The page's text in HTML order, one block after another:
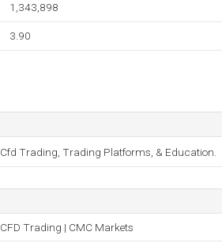
1,343,898
3.90
Cfd Trading, Trading Platforms, & Education.
CFD Trading | CMC Markets